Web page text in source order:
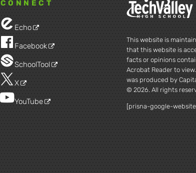
CONNECT
Echo
Facebook
SchoolTool
X
YouTube
This website is
that this website is
facts or opinions
Acrobat Reader to
was produced by
© 2026. All rights
[prisna-google-